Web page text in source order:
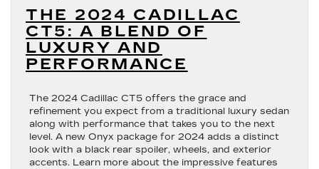
THE 2024 CADILLAC
CT5: A BLEND OF
LUXURY AND
PERFORMANCE
The 2024 Cadillac CT5 offers the grace and
refinement you expect from a traditional luxury sedan
along with performance that takes you to the next
level. A new Onyx package for 2024 adds a distinct
look with a black rear spoiler, wheels, and exterior
accents. Learn more about the impressive features